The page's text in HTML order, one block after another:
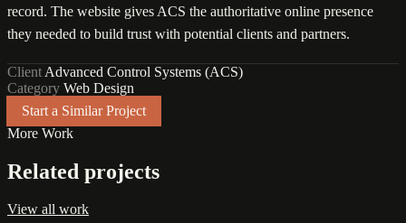
record. The website gives ACS the authoritative online presence
they needed to build trust with potential clients and partners.
Client Advanced Control Systems (ACS)
Category Web Design
Start a Similar Project
More Work
Related projects
View all work